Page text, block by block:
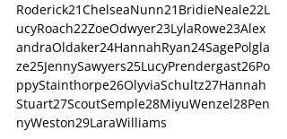
Roderick21ChelseaNunn21BridieNeale22L
ucyRoach22ZoeOdwyer23LylaRowe23Alex
andraOldaker24HannahRyan24SagePolgla
ze25JennySawyers25LucyPrendergast26Po
ppyStainthorpe26OlyviaSchultz27Hannah
Stuart27ScoutSemple28MiyuWenzel28Pen
nyWeston29LaraWilliams